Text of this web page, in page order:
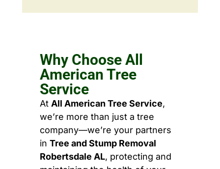
Why Choose All
American Tree
Service
At All American Tree Service,
we’re more than just a tree
company—we’re your partners
in Tree and Stump Removal
Robertsdale AL, protecting and